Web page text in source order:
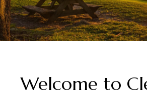
Welcome to